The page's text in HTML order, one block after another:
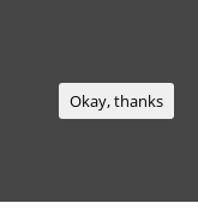
Okay, thanks